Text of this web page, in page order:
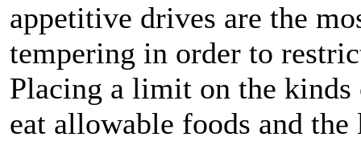
appetitive drives are the
tempering in order to
Placing a limit on the kinds
eat allowable foods and